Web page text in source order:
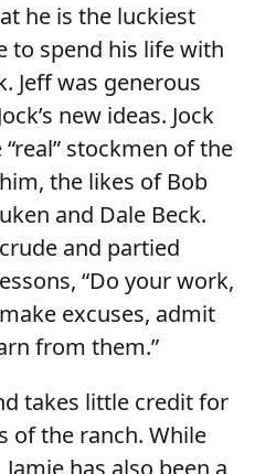
he is the luckiest
to spend his life with
Jeff was generous
new ideas. Jock
stockmen of the
the likes of Bob
and Dale Beck.
and partied
“Do your work,
excuses, admit
from them.”
takes little credit for
of the ranch. While